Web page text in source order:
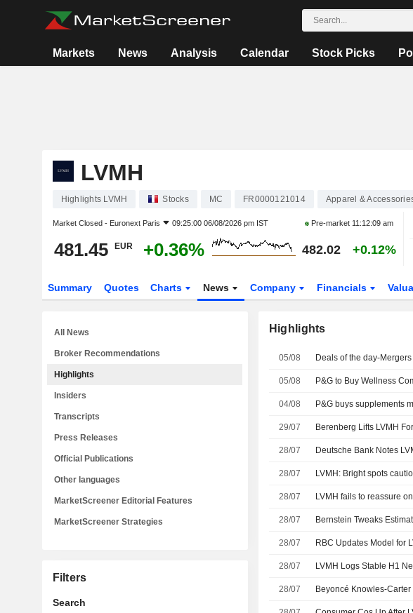
Markets News Analysis Calendar Stock Picks
LVMH
Highlights LVMH Stocks MC FR0000121014 Apparel &
Market Closed - Euronext Paris 09:25:00 06/08/2026 pm IST Pre-market 11:12:09 am
481.45 EUR +0.36% 482.02 +0.12%
Summary Quotes Charts News Company Financials
Highlights
05/08 Deals of the day-
05/08 P&G to Buy Wellness
04/08
29/07 Berenberg Lifts LVMH
28/07
28/07 LVMH: Bright spots
28/07 LVMH fails to reassure
28/07 Bernstein Tweaks
28/07
28/07 LVMH Logs Stable H1
28/07
All News
Broker Recommendations
Highlights
Insiders
Transcripts
Press Releases
Official Publications
Other languages
MarketScreener Editorial Features
MarketScreener Strategies
Filters
Search